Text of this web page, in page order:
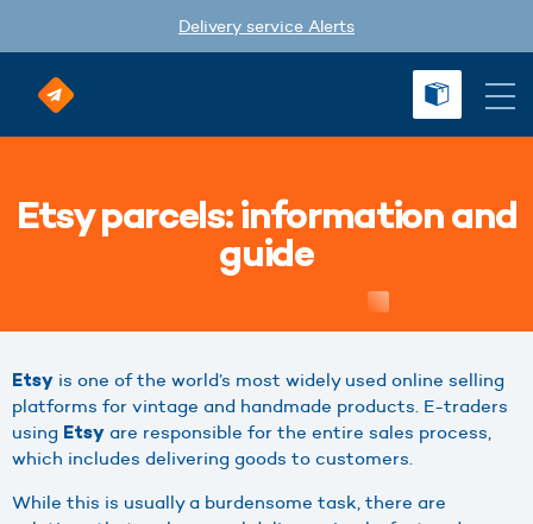
Delivery service Alerts
Etsy parcels: information and
guide
Etsy is one of the world’s most widely used online selling
platforms for vintage and handmade products. E-traders
using Etsy are responsible for the entire sales process,
which includes delivering goods to customers.
While this is usually a burdensome task, there are